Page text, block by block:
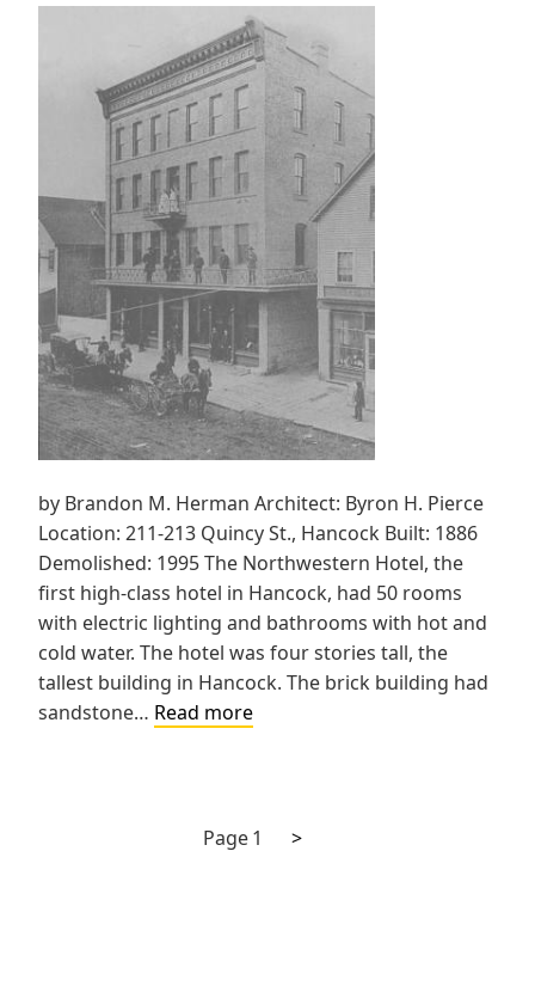
by Brandon M. Herman Architect: Byron H. Pierce
Location: 211-213 Quincy St., Hancock Built: 1886
Demolished: 1995 The Northwestern Hotel, the
first high-class hotel in Hancock, had 50 rooms
with electric lighting and bathrooms with hot and
cold water. The hotel was four stories tall, the
tallest building in Hancock. The brick building had
sandstone… Read moreNorthwestern
Page1
Next
>